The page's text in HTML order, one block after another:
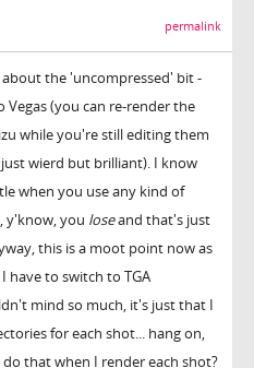
permalink
about the 'uncompressed' bit -
(you can re-render the
while you're still editing them
just wierd but brilliant). I know
when you use any kind of
y'know, you loseand that's just
this is a moot point now as
have to switch to TGA
mind so much, it's just that I
for each shot... hang on,
that when I render each shot?